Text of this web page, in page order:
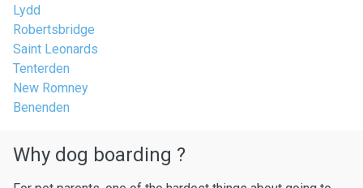
Lydd
Robertsbridge
Saint Leonards
Tenterden
New Romney
Benenden
Why dog boarding ?